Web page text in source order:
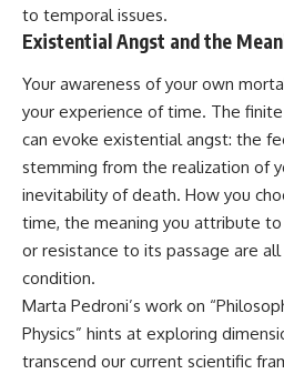
to temporal issues.
Existential Angst and the
Your awareness of your own
your experience of time. The
can evoke existential angst: the
stemming from the realization of
inevitability of death. How you
time, the meaning you attribute
or resistance to its passage are
condition.
Marta Pedroni’s work on
Physics” hints at exploring
transcend our current scientific